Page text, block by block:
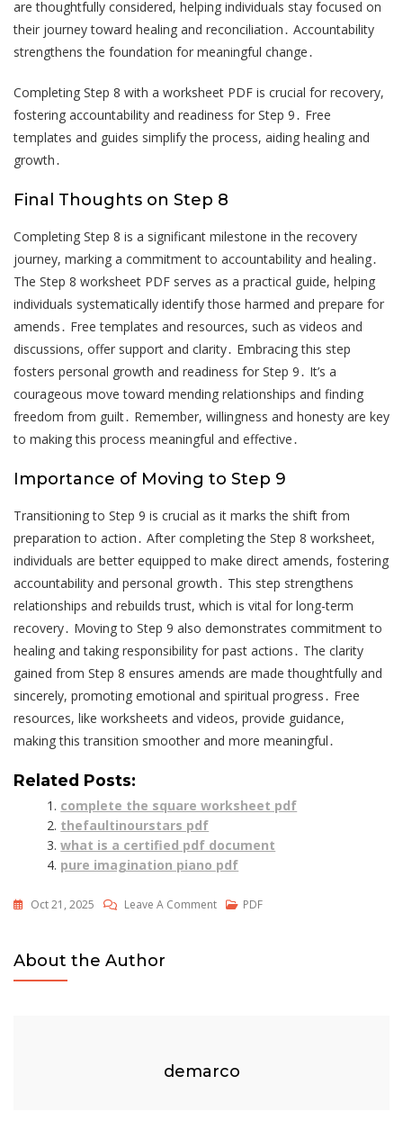
are thoughtfully considered, helping individuals stay focused on
their journey toward healing and reconciliation․ Accountability
strengthens the foundation for meaningful change․
Completing Step 8 with a worksheet PDF is crucial for recovery,
fostering accountability and readiness for Step 9․ Free
templates and guides simplify the process, aiding healing and
growth․
Final Thoughts on Step 8
Completing Step 8 is a significant milestone in the recovery
journey, marking a commitment to accountability and healing․
The Step 8 worksheet PDF serves as a practical guide, helping
individuals systematically identify those harmed and prepare for
amends․ Free templates and resources, such as videos and
discussions, offer support and clarity․ Embracing this step
fosters personal growth and readiness for Step 9․ It’s a
courageous move toward mending relationships and finding
freedom from guilt․ Remember, willingness and honesty are key
to making this process meaningful and effective․
Importance of Moving to Step 9
Transitioning to Step 9 is crucial as it marks the shift from
preparation to action․ After completing the Step 8 worksheet,
individuals are better equipped to make direct amends, fostering
accountability and personal growth․ This step strengthens
relationships and rebuilds trust, which is vital for long-term
recovery․ Moving to Step 9 also demonstrates commitment to
healing and taking responsibility for past actions․ The clarity
gained from Step 8 ensures amends are made thoughtfully and
sincerely, promoting emotional and spiritual progress․ Free
resources, like worksheets and videos, provide guidance,
making this transition smoother and more meaningful․
Related Posts:
complete the square worksheet pdf
thefaultinourstars pdf
what is a certified pdf document
pure imagination piano pdf
Oct 21, 2025 Leave A CommentOn
PDF
About the Author
demarco